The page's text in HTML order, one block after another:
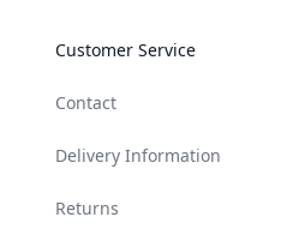
Customer Service
Contact
Delivery Information
Returns